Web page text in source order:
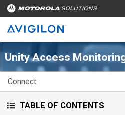
Unity Access
Connect
TABLE OF CONTENTS